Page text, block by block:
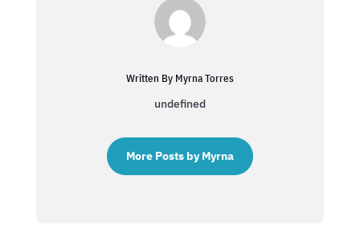
Written By Myrna Torres
undefined
More Posts by Myrna